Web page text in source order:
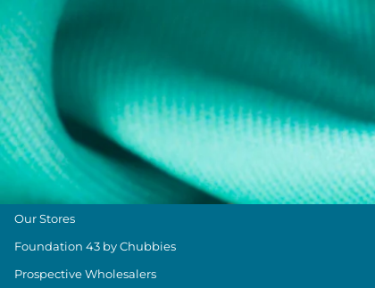
Military Discount
Size & Length Guide
Contact Us
Loyalty Program
The Weekender Blog
About Chubbies
About Us
Our Stores
Foundation 43 by Chubbies
Prospective Wholesalers